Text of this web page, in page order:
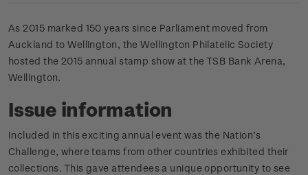
As 2015 marked 150 years since Parliament moved from
Auckland to Wellington, the Wellington Philatelic Society
hosted the 2015 annual stamp show at the TSB Bank Arena,
Wellington.
Issue information
Included in this exciting annual event was the Nation’s
Challenge, where teams from other countries exhibited their
collections. This gave attendees a unique opportunity to see